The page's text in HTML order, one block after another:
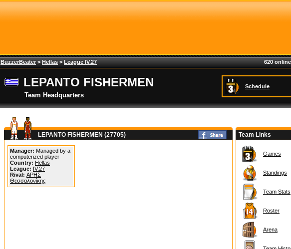
BuzzerBeater> Hellas > League IV.27 620
LEPANTO FISHERMEN
Team Headquarters
Schedule
LEPANTO FISHERMEN (27705)
Manager: Managed by a
computerized player
Country: Hellas
League: IV.27
Rival: ΑΡΗΣ
Θεσσαλονίκης
Team Links
Games
Standings
Team Stats
Roster
Arena